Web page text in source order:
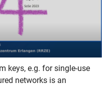
keys, e.g. for single-use
networks is an